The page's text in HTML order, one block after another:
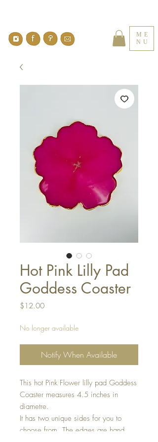
ME
NU
Hot Pink Lilly Pad
Goddess Coaster
$12.00Price
No longer available
Notify When Available
This hot Pink Flower lilly pad Goddess
Coaster measures 4.5 inches in
diametre.
It has two unique sides for you to
choose from. The edges are hand